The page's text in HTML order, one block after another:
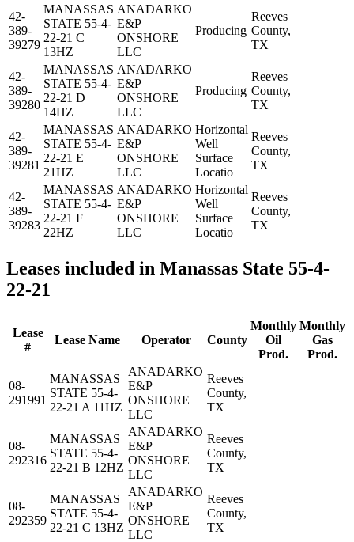
42-
389-
39279
MANASSAS
STATE 55-4-
22-21 C
13HZ
ANADARKO
E&P
ONSHORE
LLC
Producing
Reeves
County,
TX
42-
389-
39280
MANASSAS
STATE 55-4-
22-21 D
14HZ
ANADARKO
E&P
ONSHORE
LLC
Producing
Reeves
County,
TX
42-
389-
39281
MANASSAS
STATE 55-4-
22-21 E
21HZ
ANADARKO
E&P
ONSHORE
LLC
Horizontal
Well
Surface
Locatio
Reeves
County,
TX
42-
389-
39283
MANASSAS
STATE 55-4-
22-21 F
22HZ
ANADARKO
E&P
ONSHORE
LLC
Horizontal
Well
Surface
Locatio
Reeves
County,
TX
Leases included in Manassas State 55-4-
22-21
Lease
#
Lease Name Operator County
Monthly
Oil
Prod.
Monthly
Gas
Prod.
08-
291991
MANASSAS
STATE 55-4-
22-21 A 11HZ
ANADARKO
E&P
ONSHORE
LLC
Reeves
County,
TX
08-
292316
MANASSAS
STATE 55-4-
22-21 B 12HZ
ANADARKO
E&P
ONSHORE
LLC
Reeves
County,
TX
08-
292359
MANASSAS
STATE 55-4-
22-21 C 13HZ
ANADARKO
E&P
ONSHORE
LLC
Reeves
County,
TX